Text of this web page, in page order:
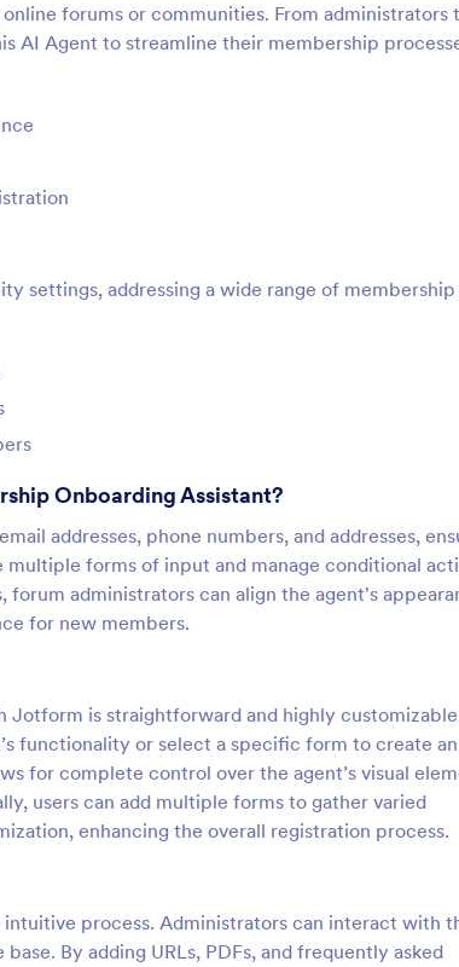
forums or communities. From administrators
AI Agent to streamline their membership
settings, addressing a wide range of membership
Onboarding Assistant?
addresses, phone numbers, and addresses,
forms of input and manage conditional
administrators can align the agent's
for new members.
is straightforward and highly
functionality or select a specific form to create an
for complete control over the agent’s visual
users can add multiple forms to gather varied
enhancing the overall registration process.
process. Administrators can interact with
By adding URLs, PDFs, and frequently asked